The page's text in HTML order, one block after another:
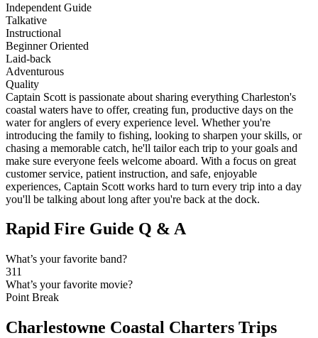
Independent Guide
Talkative
Instructional
Beginner Oriented
Laid-back
Adventurous
Quality
Captain Scott is passionate about sharing everything Charleston's
coastal waters have to offer, creating fun, productive days on the
water for anglers of every experience level. Whether you're
introducing the family to fishing, looking to sharpen your skills, or
chasing a memorable catch, he'll tailor each trip to your goals and
make sure everyone feels welcome aboard. With a focus on great
customer service, patient instruction, and safe, enjoyable
experiences, Captain Scott works hard to turn every trip into a day
you'll be talking about long after you're back at the dock.
Rapid Fire Guide Q & A
What’s your favorite band?
311
What’s your favorite movie?
Point Break
Charlestowne Coastal Charters Trips